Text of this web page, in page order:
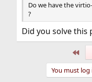
Do we have the
?
Did you solve this
You must